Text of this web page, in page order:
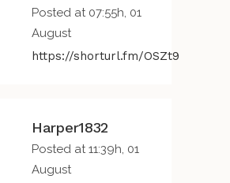
Posted at 07:55h, 01
August
https://shorturl.fm/OSZt9
Harper1832
Posted at 11:39h, 01
August